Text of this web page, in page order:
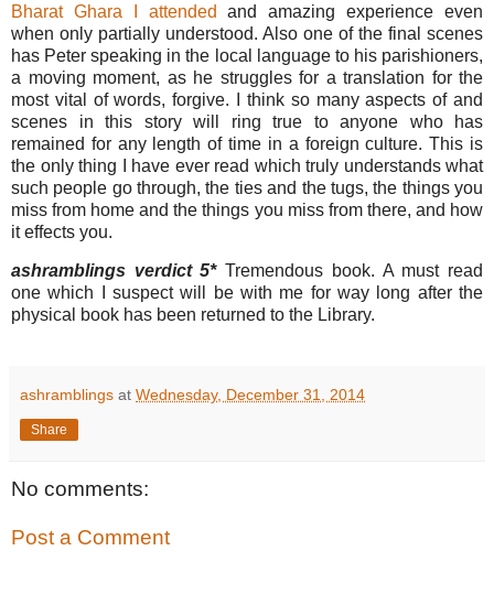
Bharat Ghara I attended and amazing experience even
when only partially understood. Also one of the final scenes
has Peter speaking in the local language to his parishioners,
a moving moment, as he struggles for a translation for the
most vital of words, forgive. I think so many aspects of and
scenes in this story will ring true to anyone who has
remained for any length of time in a foreign culture. This is
the only thing I have ever read which truly understands what
such people go through, the ties and the tugs, the things you
miss from home and the things you miss from there, and how
it effects you.
ashramblings verdict 5*Tremendous book. A must read
one which I suspect will be with me for way long after the
physical book has been returned to the Library.
ashramblings at Wednesday, December 31, 2014
Share
No comments:
Post a Comment